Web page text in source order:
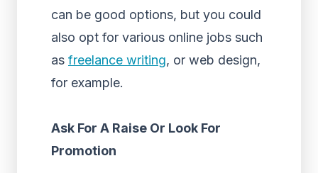
can be good options, but you could
also opt for various online jobs such
as freelance writing, or web design,
for example.
Ask For A Raise Or Look For
Promotion